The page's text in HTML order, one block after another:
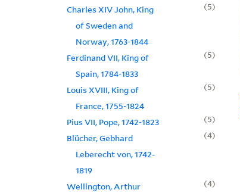
Charles XIV John, King
of Sweden and
Norway, 1763-1844
5
Ferdinand VII, King of
Spain, 1784-1833
5
Louis XVIII, King of
France, 1755-1824
5
Pius VII, Pope, 1742-1823
5
Blücher, Gebhard
Leberecht von, 1742-
1819
4
Wellington, Arthur
4